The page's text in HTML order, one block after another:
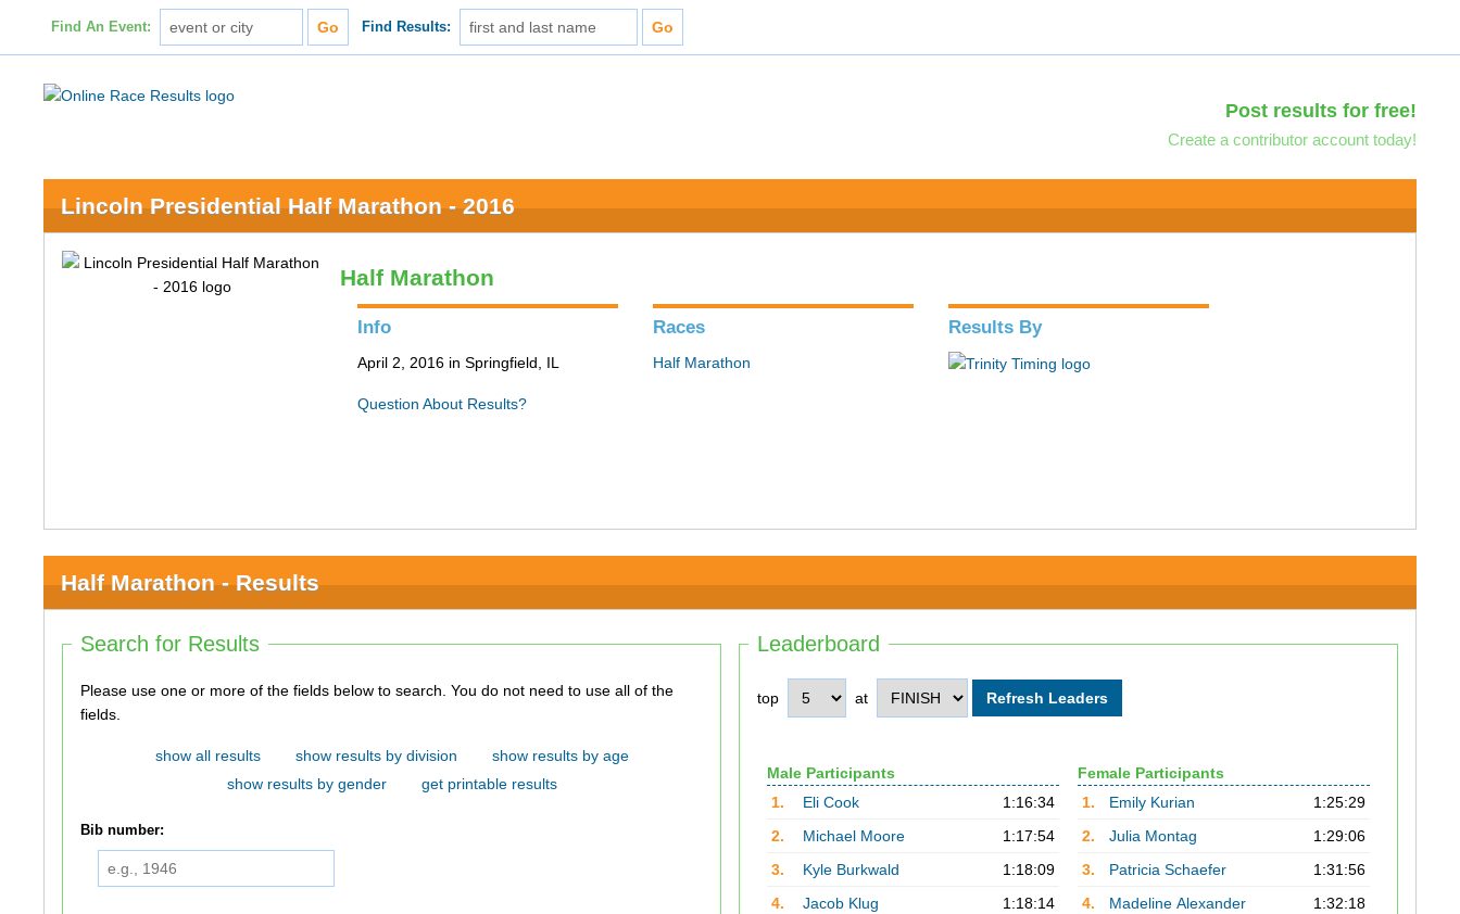
Find An Event: Find Results:
Post results for free!
Create a contributor account today!
Lincoln Presidential Half Marathon - 2016
Half Marathon
Info
April 2, 2016 in Springfield, IL
Question About Results?
Races
Half Marathon
Results By
Half Marathon - Results
Leaderboard
top at
Male Participants
1.
Eli Cook
1:16:34
2.
Michael Moore
1:17:54
3.
Kyle Burkwald
1:18:09
4.
Jacob Klug
1:18:14
Female Participants
1.
Emily Kurian
1:25:29
2.
Julia Montag
1:29:06
3.
Patricia Schaefer
1:31:56
4.
Madeline Alexander
1:32:18
Search for Results
Please use one or more of the fields below to search. You do not need to use all of the
fields.
show all results show results by division
show results by age
show results by gender
get printable results
Bib number: